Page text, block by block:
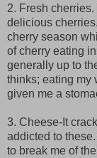
2. Fresh
delicious
cherry season
of cherry eating
generally up to
thinks; eating my
given me a
3. Cheese-It
addicted to
to break me of